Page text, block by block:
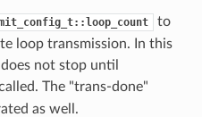
to
loop transmission. In this
not stop until
The "trans-done"
as well.